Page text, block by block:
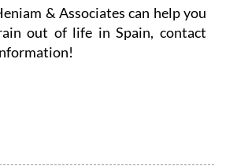
& Associates can help you
out of life in Spain, contact